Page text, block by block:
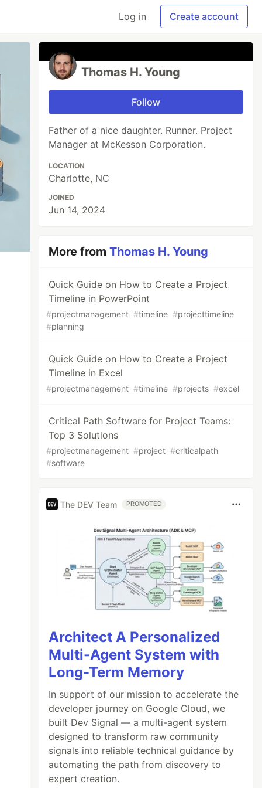
Log in Create account
Thomas H. Young
Follow
Father of a nice daughter. Runner. Project
Manager at McKesson Corporation.
LOCATION
Charlotte, NC
JOINED
Jun 14, 2024
More fromThomas H. Young
Quick Guide on How to Create a Project
Timeline in PowerPoint
#projectmanagement #timeline #projecttimeline
#planning
Quick Guide on How to Create a Project
Timeline in Excel
#projectmanagement #timeline #projects #excel
Critical Path Software for Project Teams:
Top 3 Solutions
#projectmanagement #project #criticalpath
#software
The DEV Team PROMOTED
Architect A Personalized
Multi-Agent System with
Long-Term Memory
In support of our mission to accelerate the
developer journey on Google Cloud, we
built Dev Signal — a multi-agent system
designed to transform raw community
signals into reliable technical guidance by
automating the path from discovery to
expert creation.